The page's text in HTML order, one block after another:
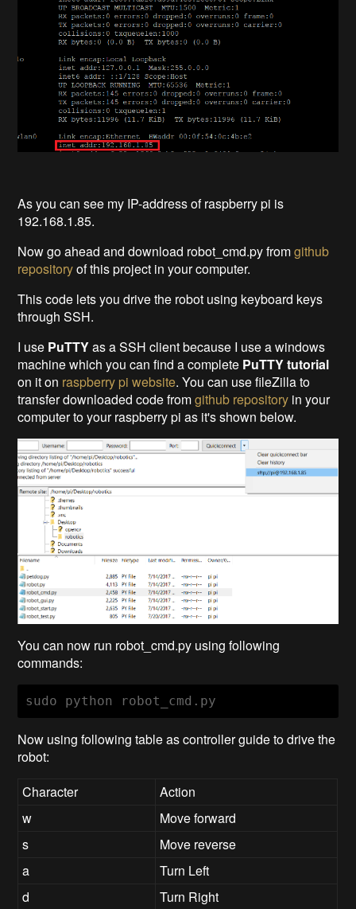
As you can see my IP-address of raspberry pi is
192.168.1.85.
Now go ahead and download robot_cmd.py fromgithub
repositoryof this project in your computer.
This code lets you drive the robot using keyboard keys
through SSH.
I use PuTTYasa SSH clientbecause I use a windows
machine which you can find a complete PuTTY tutorial
on it on raspberry pi website. You can use fileZilla to
transfer downloaded code fromgithub repository in your
computer to your raspberry pi as it's shown below.
You can now run robot_cmd.py using following
commands:
sudo python robot_cmd.py
Now using following table as controller guide to drive the
robot:
Character
Action
w
Move forward
s
Move reverse
a
Turn Left
d
Turn Right